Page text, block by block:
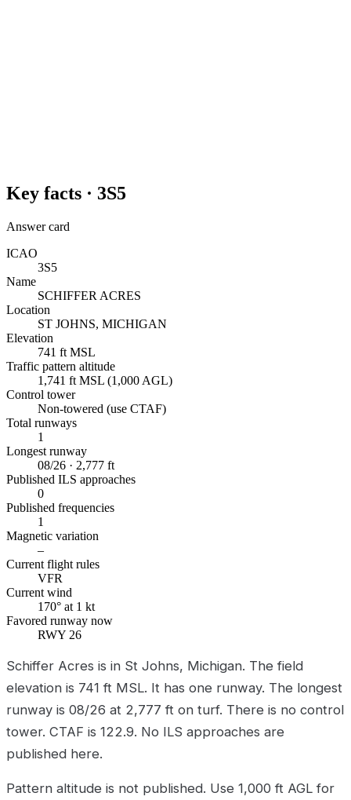
Key facts · 3S5
Answer card
ICAO
3S5
Name
SCHIFFER ACRES
Location
ST JOHNS, MICHIGAN
Elevation
741 ft MSL
Traffic pattern altitude
1,741 ft MSL (1,000 AGL)
Control tower
Non-towered (use CTAF)
Total runways
1
Longest runway
08/26 · 2,777 ft
Published ILS approaches
0
Published frequencies
1
Magnetic variation
–
Current flight rules
VFR
Current wind
170° at 1 kt
Favored runway now
RWY 26
Schiffer Acres is in St Johns, Michigan. The field
elevation is 741 ft MSL. It has one runway. The longest
runway is 08/26 at 2,777 ft on turf. There is no control
tower. CTAF is 122.9. No ILS approaches are
published here.
Pattern altitude is not published. Use 1,000 ft AGL for